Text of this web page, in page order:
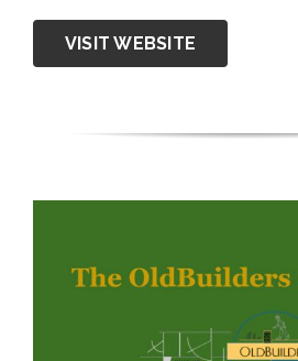
VISIT WEBSITE